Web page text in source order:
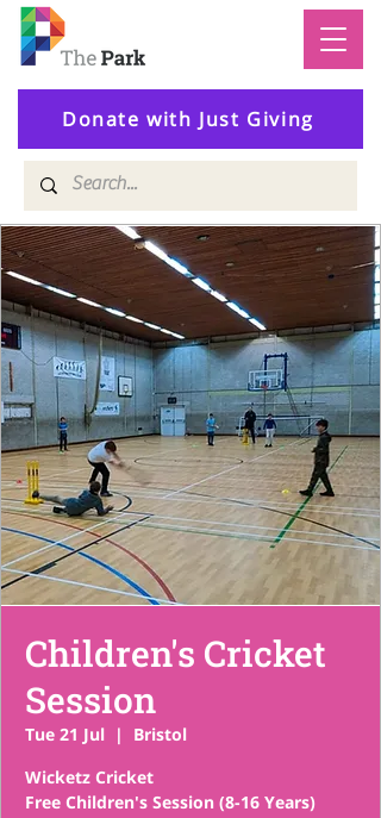
Donate with Just Giving
Children's Cricket
Session
Tue 21 Jul
  |
Bristol
Wicketz Cricket
Free Children's Session (8-16 Years)